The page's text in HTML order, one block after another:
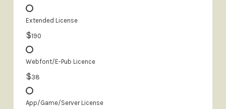
Extended License
$190
Webfont/E-Pub Licence
$38
App/Game/Server License